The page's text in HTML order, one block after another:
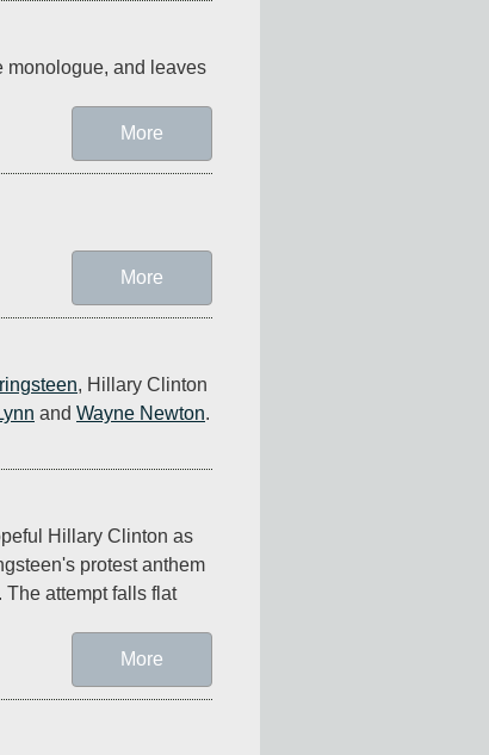
monologue, and leaves
More
More
, Hillary Clinton
and Wayne Newton
Hillary Clinton as
protest anthem
attempt falls flat
More